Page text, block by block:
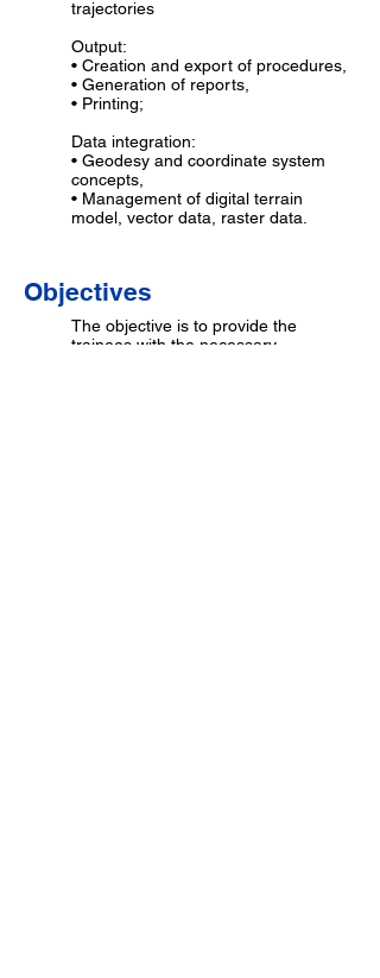
trajectories
Output:
• Creation and export of procedures,
• Generation of reports,
• Printing;
Data integration:
• Geodesy and coordinate system
concepts,
• Management of digital terrain
model, vector data, raster data.
Objectives
The objective is to provide the
trainees with the necessary